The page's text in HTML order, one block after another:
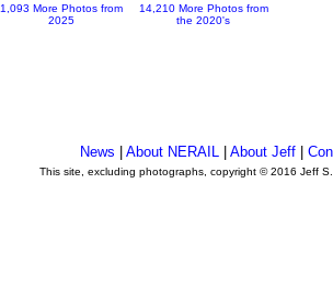
1,093 More Photos from
2025
14,210 More Photos from
the 2020's
News |About NERAIL |About Jeff |
This site, excluding photographs, copyright © 2016 Jeff